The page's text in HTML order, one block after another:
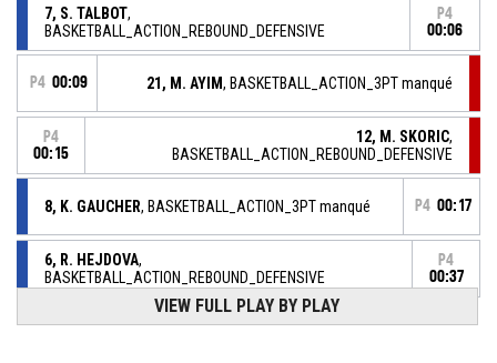
7, S. TALBOT,
BASKETBALL_ACTION_REBOUND_DEFENSIVE
P4
00:06
P4 00:09 21, M. AYIM, BASKETBALL_ACTION_3PT manqué
P4
00:15
12, M. SKORIC,
BASKETBALL_ACTION_REBOUND_DEFENSIVE
8, K. GAUCHER, BASKETBALL_ACTION_3PT manqué P4 00:17
6, R. HEJDOVA,
BASKETBALL_ACTION_REBOUND_DEFENSIVE
P4
00:37
P4 00:39 11, C. BRAVARD, BASKETBALL_ACTION_3PT manqué
VIEW FULL PLAY BY PLAY